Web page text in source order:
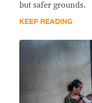
but safer grounds.
KEEP READING